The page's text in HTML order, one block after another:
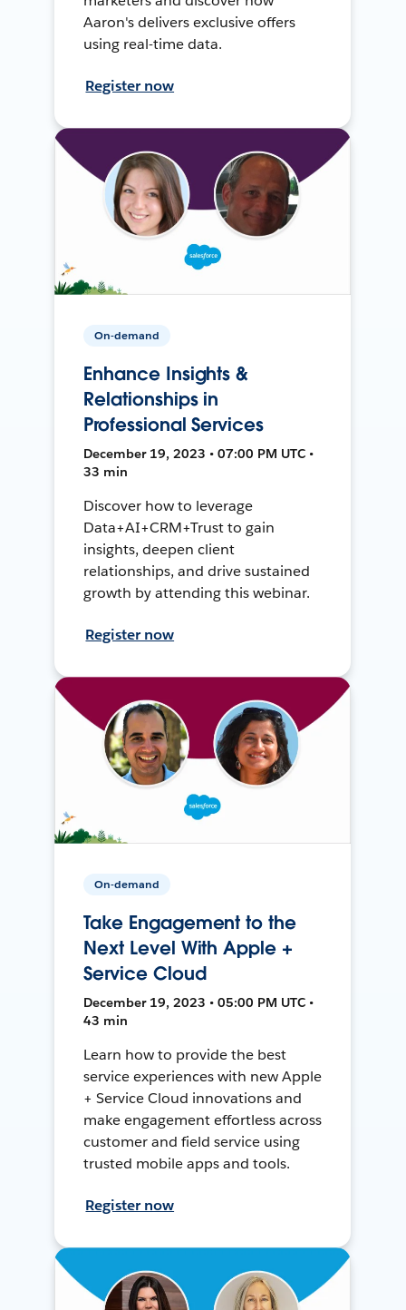
Aaron's delivers exclusive offers
using real-time data.
Register now
On-demand
Enhance Insights &
Relationships in
Professional Services
December 19, 2023 • 07:00 PM UTC •
33 min
Discover how to leverage
Data+AI+CRM+Trust to gain
insights, deepen client
relationships, and drive sustained
growth by attending this webinar.
Register now
On-demand
Take Engagement to the
Next Level With Apple +
Service Cloud
December 19, 2023 • 05:00 PM UTC •
43 min
Learn how to provide the best
service experiences with new Apple
+ Service Cloud innovations and
make engagement effortless across
customer and field service using
trusted mobile apps and tools.
Register now